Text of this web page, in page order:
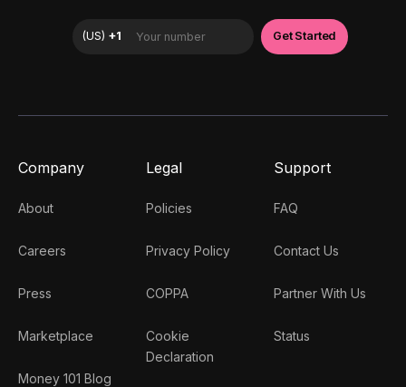
Company
About
Careers
Press
Marketplace
Money 101 Blog
Legal
Policies
Privacy Policy
COPPA
Cookie
Declaration
Support
FAQ
Contact Us
Partner With Us
Status